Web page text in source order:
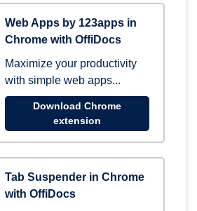
Web Apps by 123apps in
Chrome with OffiDocs
Maximize your productivity
with simple web apps...
Download Chrome
extension
Tab Suspender in Chrome
with OffiDocs